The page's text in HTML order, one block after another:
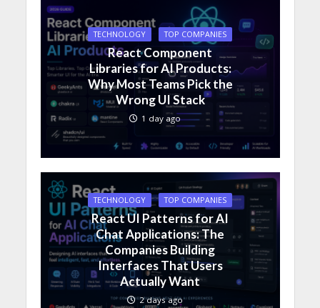
TECHNOLOGY TOP COMPANIES
React Component
Libraries for AI Products:
Why Most Teams Pick the
Wrong UI Stack
1 day ago
TECHNOLOGY TOP COMPANIES
React UI Patterns for AI
Chat Applications: The
Companies Building
Interfaces That Users
Actually Want
2 days ago